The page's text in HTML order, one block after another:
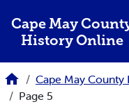
Cape May
History Online
Cape May County
Page 5